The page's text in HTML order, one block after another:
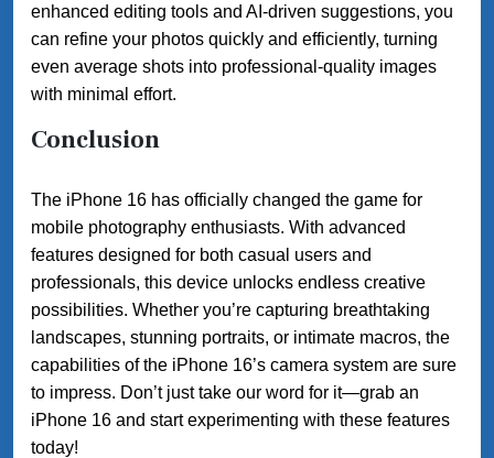
enhanced editing tools and AI-driven suggestions, you
can refine your photos quickly and efficiently, turning
even average shots into professional-quality images
with minimal effort.
Conclusion
The iPhone 16 has officially changed the game for
mobile photography enthusiasts. With advanced
features designed for both casual users and
professionals, this device unlocks endless creative
possibilities. Whether you’re capturing breathtaking
landscapes, stunning portraits, or intimate macros, the
capabilities of the iPhone 16’s camera system are sure
to impress. Don’t just take our word for it—grab an
iPhone 16 and start experimenting with these features
today!